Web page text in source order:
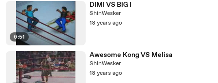
6:51
DIMI VS BIG I
ShinWesker
18 years ago
Awesome Kong VS Melisa
ShinWesker
18 years ago